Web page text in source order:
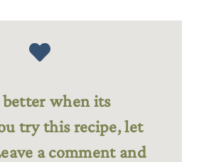
better when its
try this recipe, let
a comment and